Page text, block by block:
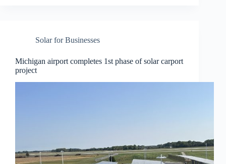
Solar for Businesses
Michigan airport completes 1st phase of solar carport
project